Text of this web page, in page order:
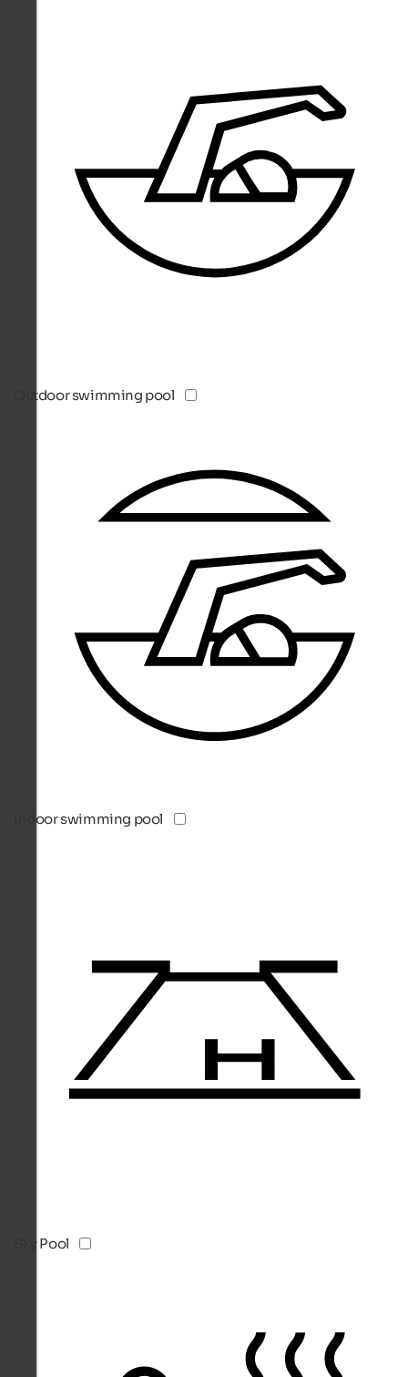
Outdoor swimming pool
Indoor swimming pool
Sky Pool